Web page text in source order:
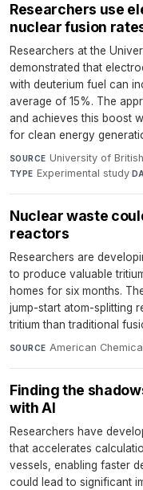
Researchers use
nuclear fusion
Researchers at the
demonstrated that
with deuterium fuel can
average of 15%. The
and achieves this boost
for clean energy
SOURCE University of
TYPE Experimental study·
Nuclear waste
reactors
Researchers are
to produce valuable
homes for six months.
jump-start atom-splitting
tritium than traditional
SOURCE American
Finding the
with AI
Researchers have
that accelerates
vessels, enabling faster
could lead to significant